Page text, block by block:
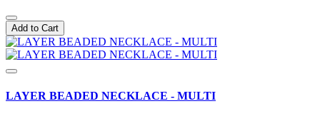
Add to Cart
LAYER BEADED NECKLACE - MULTI